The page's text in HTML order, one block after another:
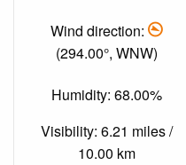
Wind direction:
(294.00°, WNW)
Humidity: 68.00%
Visibility: 6.21 miles /
10.00 km